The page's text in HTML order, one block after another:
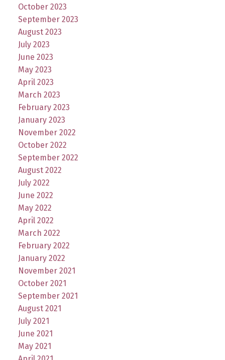
October 2023
September 2023
August 2023
July 2023
June 2023
May 2023
April 2023
March 2023
February 2023
January 2023
November 2022
October 2022
September 2022
August 2022
July 2022
June 2022
May 2022
April 2022
March 2022
February 2022
January 2022
November 2021
October 2021
September 2021
August 2021
July 2021
June 2021
May 2021